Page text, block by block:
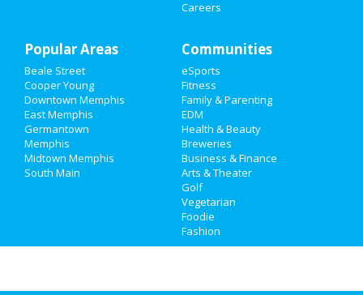
Recreation
Travel
Real Estate
Jobs
Directory
Careers
Popular Areas
Beale Street
Cooper Young
Downtown Memphis
East Memphis
Germantown
Memphis
Midtown Memphis
South Main
Communities
eSports
Fitness
Family & Parenting
EDM
Health & Beauty
Breweries
Business & Finance
Arts & Theater
Golf
Vegetarian
Foodie
Fashion